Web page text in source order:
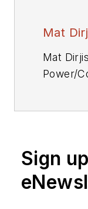
Mat
Mat
Power/
Sign